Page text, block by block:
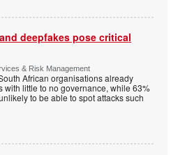
deepfakes pose critical
& Risk Management
African organisations already
with little to no governance, while 63%
to be able to spot attacks such